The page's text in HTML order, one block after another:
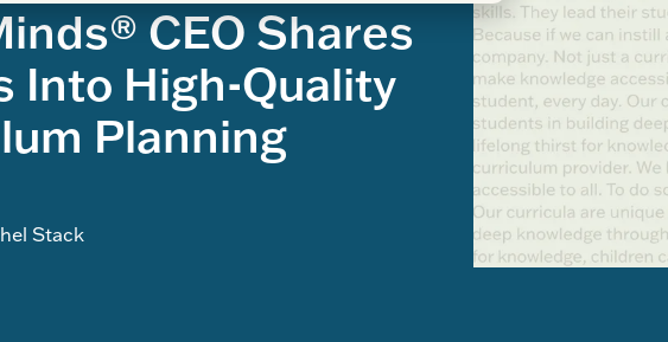
CEO Shares
Into High-Quality
Planning
Stack